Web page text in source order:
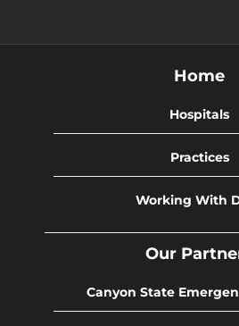
Home
Hospitals
Practices
Working With
Our
Canyon State